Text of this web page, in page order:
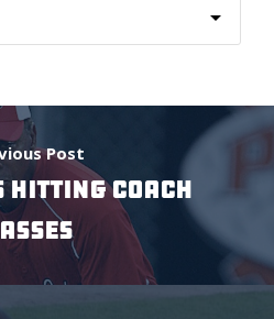
Post
HITTING COACH